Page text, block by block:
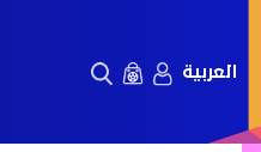
العربية